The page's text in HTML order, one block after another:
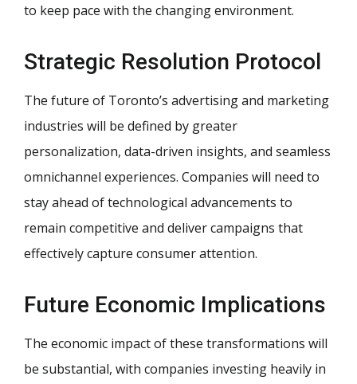
to keep pace with the changing environment.
Strategic Resolution Protocol
The future of Toronto’s advertising and marketing
industries will be defined by greater
personalization, data-driven insights, and seamless
omnichannel experiences. Companies will need to
stay ahead of technological advancements to
remain competitive and deliver campaigns that
effectively capture consumer attention.
Future Economic Implications
The economic impact of these transformations will
be substantial, with companies investing heavily in